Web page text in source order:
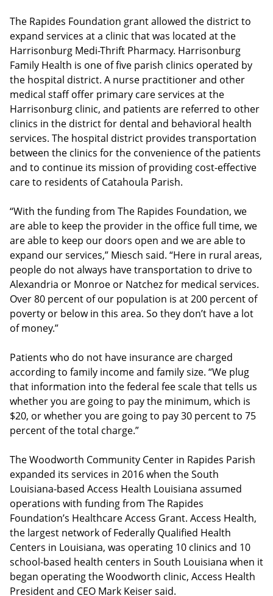
The Rapides Foundation grant allowed the district to
expand services at a clinic that was located at the
Harrisonburg Medi-Thrift Pharmacy. Harrisonburg
Family Health is one of five parish clinics operated by
the hospital district. A nurse practitioner and other
medical staff offer primary care services at the
Harrisonburg clinic, and patients are referred to other
clinics in the district for dental and behavioral health
services. The hospital district provides transportation
between the clinics for the convenience of the patients
and to continue its mission of providing cost-effective
care to residents of Catahoula Parish.
“With the funding from The Rapides Foundation, we
are able to keep the provider in the office full time, we
are able to keep our doors open and we are able to
expand our services,” Miesch said. “Here in rural areas,
people do not always have transportation to drive to
Alexandria or Monroe or Natchez for medical services.
Over 80 percent of our population is at 200 percent of
poverty or below in this area. So they don’t have a lot
of money.”
Patients who do not have insurance are charged
according to family income and family size. “We plug
that information into the federal fee scale that tells us
whether you are going to pay the minimum, which is
$20, or whether you are going to pay 30 percent to 75
percent of the total charge.”
The Woodworth Community Center in Rapides Parish
expanded its services in 2016 when the South
Louisiana-based Access Health Louisiana assumed
operations with funding from The Rapides
Foundation’s Healthcare Access Grant. Access Health,
the largest network of Federally Qualified Health
Centers in Louisiana, was operating 10 clinics and 10
school-based health centers in South Louisiana when it
began operating the Woodworth clinic, Access Health
President and CEO Mark Keiser said.